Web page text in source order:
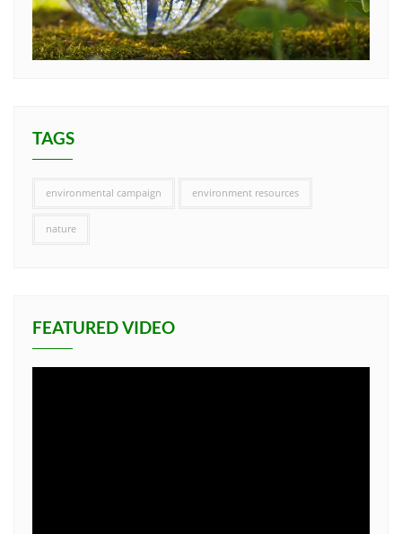
TAGS
environmental campaign environment resources
nature
FEATURED VIDEO